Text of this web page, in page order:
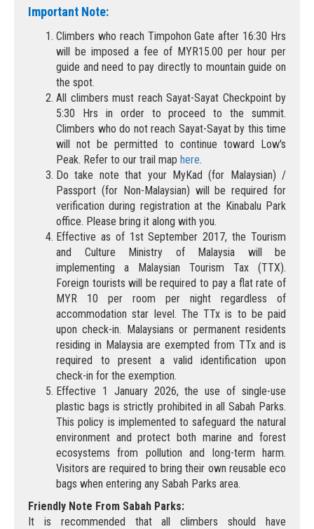
Important Note:
Climbers who reach Timpohon Gate after 16:30 Hrs
will be imposed a fee of MYR15.00 per hour per
guide and need to pay directly to mountain guide on
the spot.
All climbers must reach Sayat-Sayat Checkpoint by
5:30 Hrs in order to proceed to the summit.
Climbers who do not reach Sayat-Sayat by this time
will not be permitted to continue toward Low's
Peak. Refer to our trail map here.
Do take note that your MyKad (for Malaysian) /
Passport (for Non-Malaysian) will be required for
verification during registration at the Kinabalu Park
office. Please bring it along with you.
Effective as of 1st September 2017, the Tourism
and Culture Ministry of Malaysia will be
implementing a Malaysian Tourism Tax (TTX).
Foreign tourists will be required to pay a flat rate of
MYR 10 per room per night regardless of
accommodation star level. The TTx is to be paid
upon check-in. Malaysians or permanent residents
residing in Malaysia are exempted from TTx and is
required to present a valid identification upon
check-in for the exemption.
Effective 1 January 2026, the use of single-use
plastic bags is strictly prohibited in all Sabah Parks.
This policy is implemented to safeguard the natural
environment and protect both marine and forest
ecosystems from pollution and long-term harm.
Visitors are required to bring their own reusable eco
bags when entering any Sabah Parks area.
Friendly Note From Sabah Parks:
It is recommended that all climbers should have